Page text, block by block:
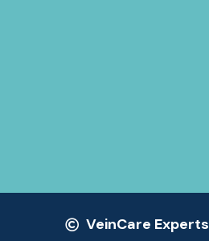
VeinCare Experts